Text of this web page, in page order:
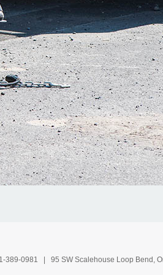
389-0981 | 95 SW Scalehouse Loop Bend,